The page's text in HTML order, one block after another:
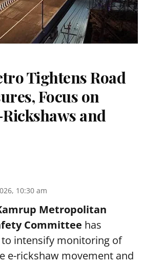
Tightens Road
Focus on
and
10:30 am
Metropolitan
Committee has
intensify monitoring of
e-rickshaw movement and